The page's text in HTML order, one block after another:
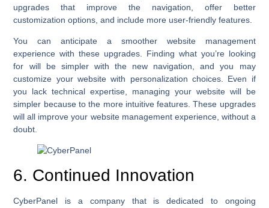
upgrades that improve the navigation, offer better
customization options, and include more user-friendly features.
You can anticipate a smoother website management
experience with these upgrades. Finding what you’re looking
for will be simpler with the new navigation, and you may
customize your website with personalization choices. Even if
you lack technical expertise, managing your website will be
simpler because to the more intuitive features. These upgrades
will all improve your website management experience, without a
doubt.
6. Continued Innovation
CyberPanel is a company that is dedicated to ongoing